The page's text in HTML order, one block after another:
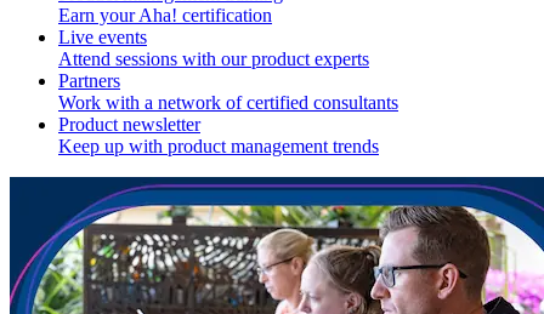
Earn your Aha! certification
Live events
Attend sessions with our product experts
Partners
Work with a network of certified consultants
Product newsletter
Keep up with product management trends